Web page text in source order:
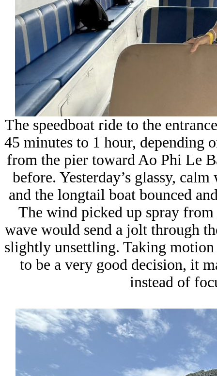
The speedboat ride to the
45 minutes to 1 hour, depending
from the pier towardAo Phi Le
before. Yesterday’s glassy,
and the longtail boat bounced
The wind picked up spray from
wave would send a jolt through
slightly unsettling. Taking motion
to be a very good decision, it
instead of